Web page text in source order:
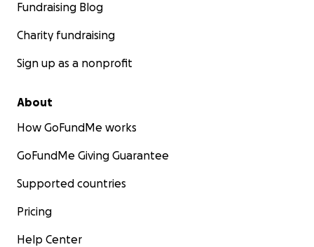
Fundraising Blog
Charity fundraising
Sign up as a nonprofit
About
How GoFundMe works
GoFundMe Giving Guarantee
Supported countries
Pricing
Help Center